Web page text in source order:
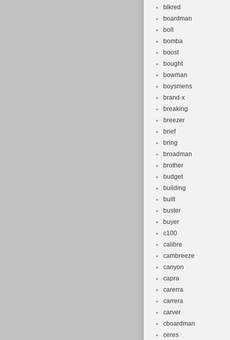
blkred
boardman
bolt
bomba
boost
bought
bowman
boysmens
brand-x
breaking
breezer
brief
bring
broadman
brother
budget
building
built
buster
buyer
c100
calibre
cambreeze
canyon
capra
carerra
carrera
carver
cboardman
ceres